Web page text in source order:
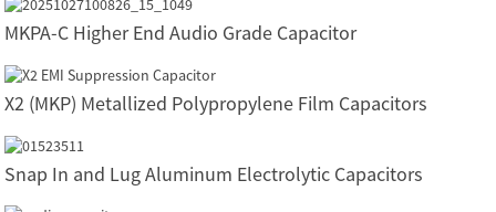
MKPA-C Higher End Audio Grade Capacitor
X2 (MKP) Metallized Polypropylene Film Capacitors
Snap In and Lug Aluminum Electrolytic Capacitors